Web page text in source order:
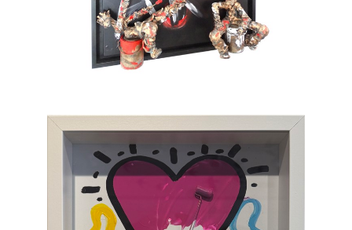
gives color to life and doesn’t take itself
seriously. To provoke a spontaneous smile is
his only ambition. This is an art of laughing
which, through the canvas, brings us back to
Chasen Galleriesis proud to be the
EXCLUSIVE REPRESENTATIVE of Bernard
Saint-Maxent in the United States.
Hailing from Southwestern France, near
Spain, Maxent creates vibrant works of wall